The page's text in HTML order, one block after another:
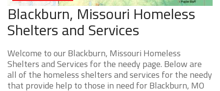
Blackburn, Missouri Homeless
Shelters and Services
Welcome to our Blackburn, Missouri Homeless
Shelters and Services for the needy page. Below are
all of the homeless shelters and services for the needy
that provide help to those in need for Blackburn, MO